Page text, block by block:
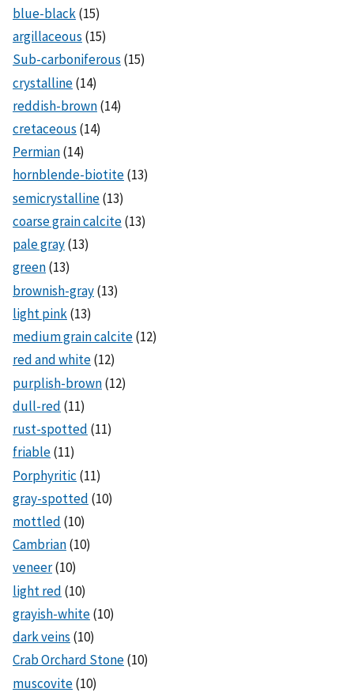
blue-black(15)
argillaceous (15)
Sub-carboniferous (15)
crystalline(14)
reddish-brown(14)
cretaceous (14)
Permian(14)
hornblende-biotite(13)
semicrystalline(13)
coarse grain calcite(13)
pale gray(13)
green(13)
brownish-gray(13)
light pink(13)
medium grain calcite(12)
red and white(12)
purplish-brown(12)
dull-red (11)
rust-spotted (11)
friable(11)
Porphyritic (11)
gray-spotted (10)
mottled (10)
Cambrian(10)
veneer(10)
light red (10)
grayish-white(10)
dark veins (10)
Crab Orchard Stone(10)
muscovite(10)